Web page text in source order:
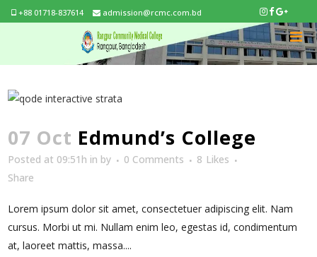
+88 01718-837614 admission@rcmc.com.bd
07 Oct Edmund’s College
Posted at 09:51h in by 0 Comments 8 Likes
Share
Lorem ipsum dolor sit amet, consectetuer adipiscing elit. Nam
cursus. Morbi ut mi. Nullam enim leo, egestas id, condimentum
at, laoreet mattis, massa....